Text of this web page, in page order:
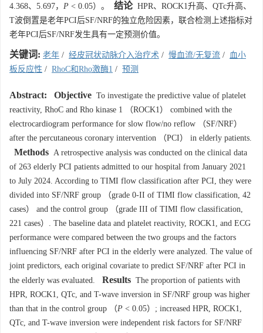
4.368、5.697， P < 0.05）。 结论HPR、ROCK1升高、QTc升高、
T波倒置是老年PCI后SF/NRF的独立危险因素，联合检测上述指标对
老年PCI后SF/NRF发生具有一定预测价值。
关键词: 老年 / 经皮冠状动脉介入治疗术 / 慢血流/无复流 /
血小
板反应性 / RhoC和Rho激酶1 / 预测
Abstract: Objective To investigate the predictive value of platelet
reactivity, RhoC and Rho kinase 1 （ROCK1） combined with the
electrocardiogram performance for slow flow/no reflow （SF/NRF）
after the percutaneous coronary intervention （PCI） in elderly patients.
Methods A retrospective analysis was conducted on the clinical data
of 263 elderly PCI patients admitted to our hospital from January 2021
to July 2024. According to TIMI flow classification after PCI, they were
divided into SF/NRF group （grade 0-II of TIMI flow classification, 42
cases） and the control group （grade III of TIMI flow classification,
221 cases）. The baseline data and platelet reactivity, ROCK1, and ECG
performance were compared between the two groups and the factors
influencing SF/NRF after PCI in the elderly were analyzed. The value of
joint predictors, each original covariate to predict SF/NRF after PCI in
the elderly was evaluated.
Results The proportion of patients with
HPR, ROCK1, QTc, and T-wave inversion in SF/NRF group was higher
than that in the control group （P < 0.05）; increased HPR, ROCK1,
QTc, and T-wave inversion were independent risk factors for SF/NRF